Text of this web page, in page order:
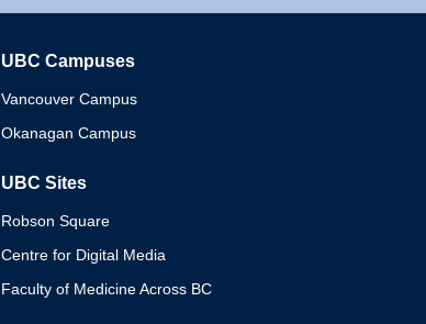
UBC Campuses
Vancouver Campus
Okanagan Campus
UBC Sites
Robson Square
Centre for Digital Media
Faculty of Medicine Across BC